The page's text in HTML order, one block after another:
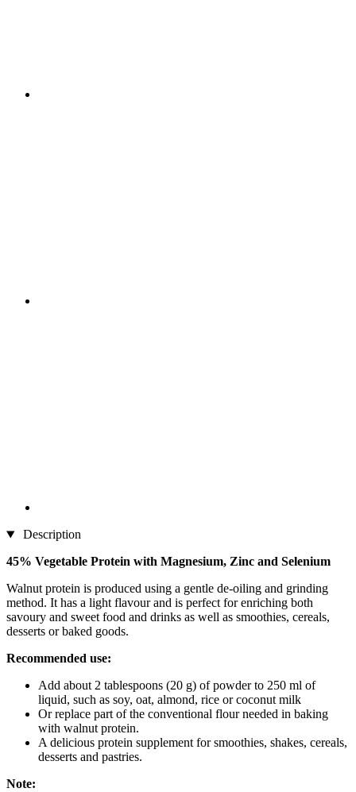
Description
45% Vegetable Protein with Magnesium, Zinc and Selenium
Walnut protein is produced using a gentle de-oiling and grinding
method. It has a light flavour and is perfect for enriching both
savoury and sweet food and drinks as well as smoothies, cereals,
desserts or baked goods.
Recommended use:
Add about 2 tablespoons (20 g) of powder to 250 ml of
liquid, such as soy, oat, almond, rice or coconut milk
Or replace part of the conventional flour needed in baking
with walnut protein.
A delicious protein supplement for smoothies, shakes, cereals,
desserts and pastries.
Note: